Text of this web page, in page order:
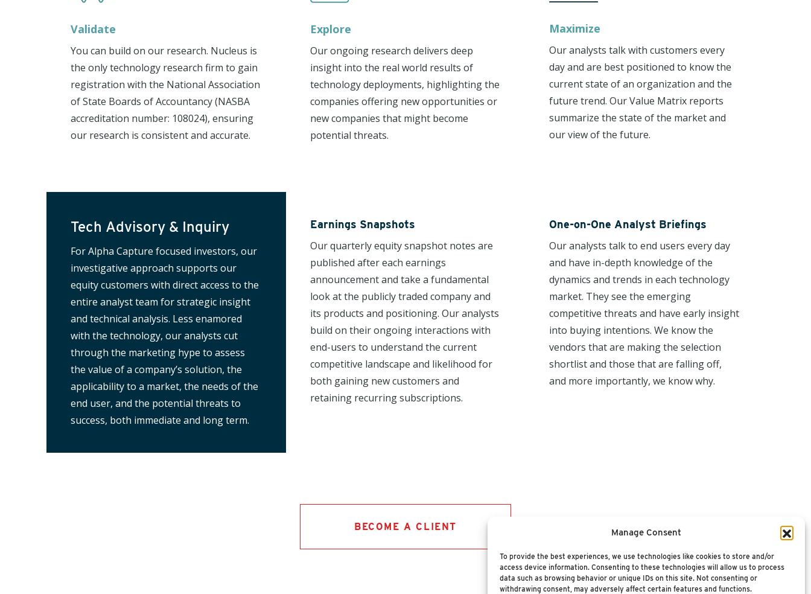
Manage Consent
To provide the best experiences, we use technologies like cookies to store and/or
access device information. Consenting to these technologies will allow us to process
data such as browsing behavior or unique IDs on this site. Not consenting or
withdrawing consent, may adversely affect certain features and functions.
Validate
You can build on our research. Nucleus is
the only technology research firm to gain
registration with the National Association
of State Boards of Accountancy (NASBA
accreditation number: 108024), ensuring
our research is consistent and accurate.
Explore
Our ongoing research delivers deep
insight into the real world results of
technology deployments, highlighting the
companies offering new opportunities or
new companies that might become
potential threats.
Maximize
Our analysts talk with customers every
day and are best positioned to know the
current state of an organization and the
future trend. Our Value Matrix reports
summarize the state of the market and
our view of the future.
Tech Advisory & Inquiry
For Alpha Capture focused investors, our
investigative approach supports our
equity customers with direct access to the
entire analyst team for strategic insight
and technical analysis. Less enamored
with the technology, our analysts cut
through the marketing hype to assess
the value of a company’s solution, the
applicability to a market, the needs of the
end user, and the potential threats to
success, both immediate and long term.
Earnings Snapshots
Our quarterly equity snapshot notes are
published after each earnings
announcement and take a fundamental
look at the publicly traded company and
its products and positioning. Our analysts
build on their ongoing interactions with
end-users to understand the current
competitive landscape and likelihood for
both gaining new customers and
retaining recurring subscriptions.
One-on-One Analyst Briefings
Our analysts talk to end users every day
and have in-depth knowledge of the
dynamics and trends in each technology
market. They see the emerging
competitive threats and have early insight
into buying intentions. We know the
vendors that are making the selection
shortlist and those that are falling off,
and more importantly, we know why.
BECOME A CLIENT